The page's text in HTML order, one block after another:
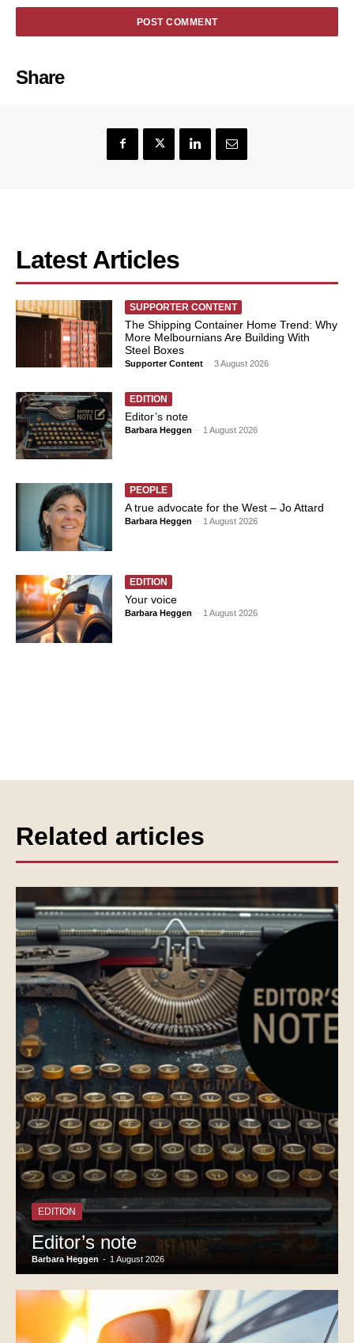
Share
Latest Articles
SUPPORTER CONTENT
The Shipping Container Home Trend: Why
More Melbournians Are Building With
Steel Boxes
Supporter Content - 3 August 2026
EDITION
Editor’s note
Barbara Heggen - 1 August 2026
PEOPLE
A true advocate for the West – Jo Attard
Barbara Heggen - 1 August 2026
EDITION
Your voice
Barbara Heggen - 1 August 2026
Related articles
EDITION
Editor’s note
Barbara Heggen - 1 August 2026